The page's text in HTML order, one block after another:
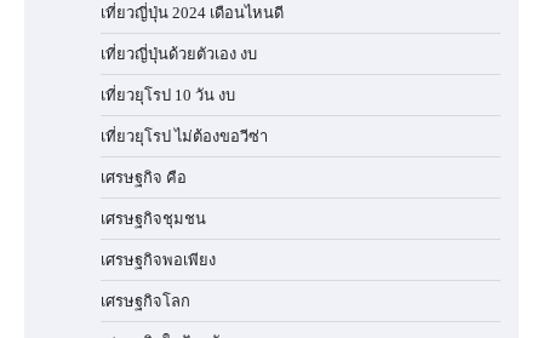
เที่ยวญี่ปุ่น 2024 เดือนไหนดี
เที่ยวญี่ปุ่นด้วยตัวเอง งบ
เที่ยวยุโรป 10 วัน งบ
เที่ยวยุโรป ไม่ต้องขอวีซ่า
เศรษฐกิจ คือ
เศรษฐกิจชุมชน
เศรษฐกิจพอเพียง
เศรษฐกิจโลก